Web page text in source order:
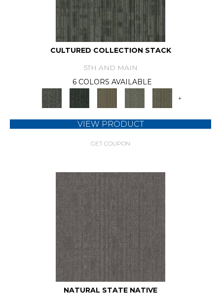
CULTURED COLLECTION STACK
5TH AND MAIN
6 COLORS AVAILABLE
+
VIEW PRODUCT
GET COUPON
NATURAL STATE NATIVE